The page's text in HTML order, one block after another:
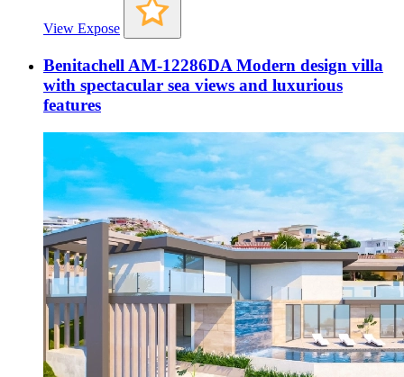
View Expose
Benitachell AM-12286DA Modern design villa
with spectacular sea views and luxurious
features